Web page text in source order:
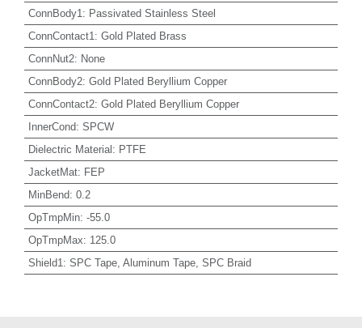
ConnBody1 : Passivated Stainless Steel
ConnContact1 : Gold Plated Brass
ConnNut2: None
ConnBody2: Gold Plated Beryllium Copper
ConnContact2: Gold Plated Beryllium Copper
InnerCond: SPCW
Dielectric Material: PTFE
JacketMat: FEP
MinBend: 0.2
OpTmpMin: -55.0
OpTmpMax: 125.0
Shield1 : SPC Tape, Aluminum Tape, SPC Braid